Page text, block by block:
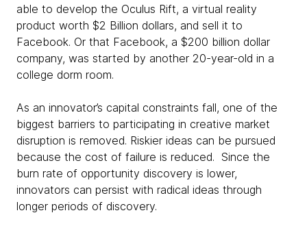
able to develop the Oculus Rift, a virtual reality
product worth $2 Billion dollars, and sell it to
Facebook. Or that Facebook, a $200 billion dollar
company, was started by another 20-year-old in a
college dorm room.
As an innovator’s capital constraints fall, one of the
biggest barriers to participating in creative market
disruption is removed. Riskier ideas can be pursued
because the cost of failure is reduced. Since the
burn rate of opportunity discovery is lower,
innovators can persist with radical ideas through
longer periods of discovery.